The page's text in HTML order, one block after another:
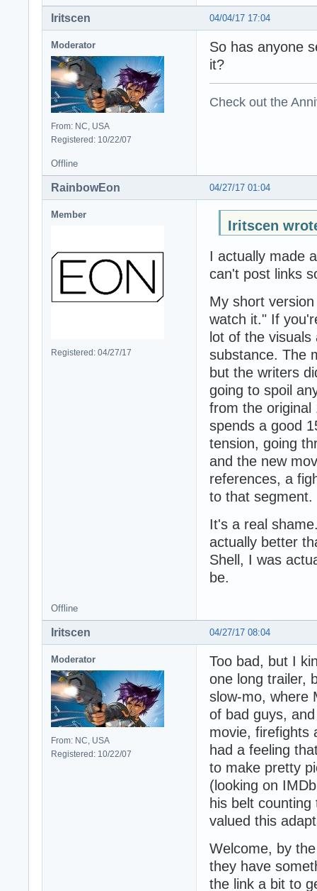
04/04/17 17:04
Iritscen
Moderator
From: NC, USA
Registered: 10/22/07
So has anyone
it?
Check out the
Offline
04/27/17 01:04
RainbowEon
Member
Registered: 04/27/17
Iritscen
I actually made
can't post links
My short
watch it." If
lot of the
substance. The
but the writers
going to spoil
from the original
spends a good
tension, going
and the new
references, a
to that segment.
It's a real
actually better
Shell, I was
be.
Offline
04/27/17 08:04
Iritscen
Moderator
From: NC, USA
Registered: 10/22/07
Too bad, but I
one long trailer,
slow-mo, where
of bad guys,
movie, firefights
had a feeling
to make pretty
(looking on
his belt
valued this
Welcome, by
they have
the link a bit to